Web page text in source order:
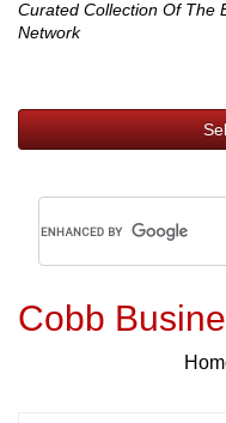
Curated Collection Of The
Network
Cobb